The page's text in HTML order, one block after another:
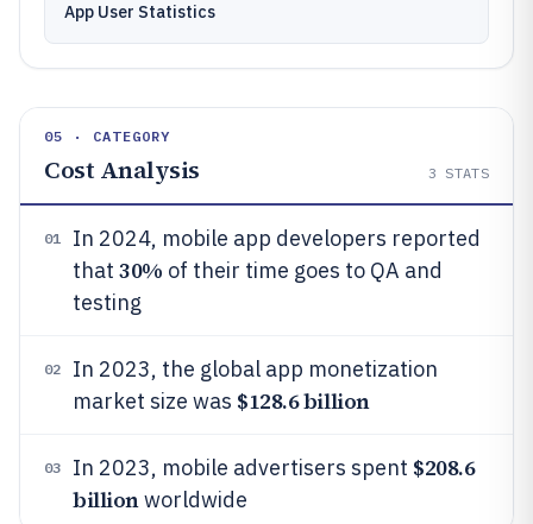
App User Statistics
05 · CATEGORY
Cost Analysis 3 STATS
01
In 2024, mobile app developers reported
that 30% of their time goes to QA and
testing
02
In 2023, the global app monetization
market size was $128.6 billion
03 In 2023, mobile advertisers spent $208.6
billionworldwide